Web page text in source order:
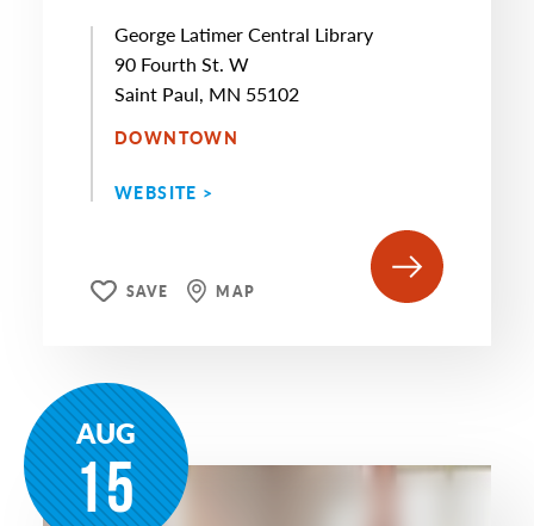
George Latimer Central Library
90 Fourth St. W
Saint Paul, MN 55102
DOWNTOWN
WEBSITE >
SAVE MAP
AUG
15